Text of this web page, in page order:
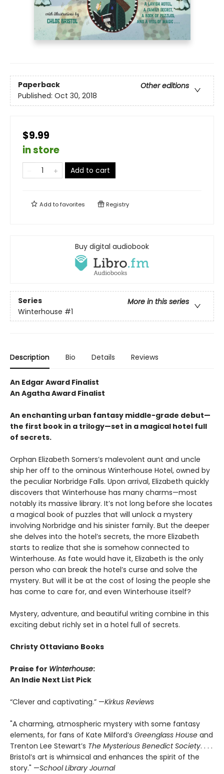
Paperback
Other editions
Published: Oct 30, 2018
$9.99
in store
Add to cart
Add tofavorites Registry
Buy digital audiobook
Series
More in this series
Winterhouse #1
Description Bio Details Reviews
An Edgar Award Finalist
An Agatha Award Finalist
An enchanting urban fantasy middle-grade debut—
the first book in a trilogy—set in a magical hotel full
of secrets.
Orphan Elizabeth Somers’s malevolent aunt and uncle
ship her off to the ominous Winterhouse Hotel, owned by
the peculiar Norbridge Falls. Upon arrival, Elizabeth quickly
discovers that Winterhouse has many charms—most
notably its massive library. It’s not long before she locates
a magical book of puzzles that will unlock a mystery
involving Norbridge and his sinister family. But the deeper
she delves into the hotel’s secrets, the more Elizabeth
starts to realize that she is somehow connected to
Winterhouse. As fate would have it, Elizabeth is the only
person who can break the hotel’s curse and solve the
mystery. But will it be at the cost of losing the people she
has come to care for, and even Winterhouse itself?
Mystery, adventure, and beautiful writing combine in this
exciting debut richly set in a hotel full of secrets.
Christy Ottaviano Books
Praise for Winterhouse:
An Indie Next List Pick
“Clever and captivating.” —Kirkus Reviews
"A charming, atmospheric mystery with some fantasy
elements, for fans of Kate Milford’s Greenglass House and
Trenton Lee Stewart’s The Mysterious Benedict Society. . . .
Bristol’s art is whimsical and enhances the spirit of the
story." —School Library Journal